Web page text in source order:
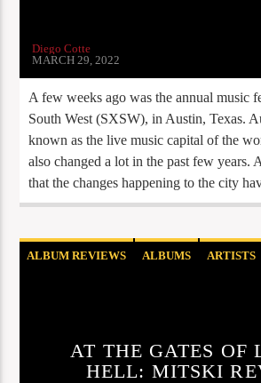
Diego Cotte
MARCH 29, 2022
A few weeks ago was the annual music
South West (SXSW), in Austin, Texas.
known as the live music capital of the
also changed a lot in the past few years.
that the changes happening to the city
ALBUM REVIEWS ALBUMS ARTISTS
AT THE GATES OF
HELL: MITSKI